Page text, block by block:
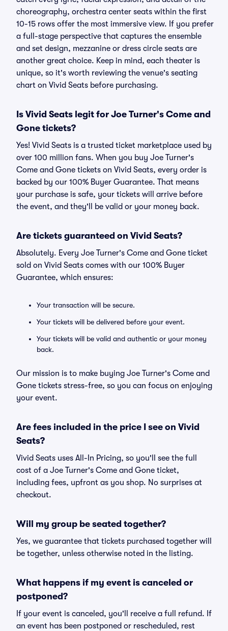
choreography, orchestra center seats within the first
10-15 rows offer the most immersive view. If you prefer
a full-stage perspective that captures the ensemble
and set design, mezzanine or dress circle seats are
another great choice. Keep in mind, each theater is
unique, so it's worth reviewing the venue's seating
chart on Vivid Seats before purchasing.
Is Vivid Seats legit for Joe Turner's Come and
Gone tickets?
Yes! Vivid Seats is a trusted ticket marketplace used by
over 100 million fans. When you buy Joe Turner's
Come and Gone tickets on Vivid Seats, every order is
backed by our 100% Buyer Guarantee. That means
your purchase is safe, your tickets will arrive before
the event, and they'll be valid or your money back.
Are tickets guaranteed on Vivid Seats?
Absolutely. Every Joe Turner's Come and Gone ticket
sold on Vivid Seats comes with our 100% Buyer
Guarantee, which ensures:
Your transaction will be secure.
Your tickets will be delivered before your event.
Your tickets will be valid and authentic or your money
back.
Our mission is to make buying Joe Turner's Come and
Gone tickets stress-free, so you can focus on enjoying
your event.
Are fees included in the price I see on Vivid
Seats?
Vivid Seats uses All-In Pricing, so you'll see the full
cost of a Joe Turner's Come and Gone ticket,
including fees, upfront as you shop. No surprises at
checkout.
Will my group be seated together?
Yes, we guarantee that tickets purchased together will
be together, unless otherwise noted in the listing.
What happens if my event is canceled or
postponed?
If your event is canceled, you'll receive a full refund. If
an event has been postponed or rescheduled, rest